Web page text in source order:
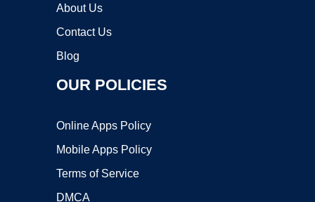
About Us
Contact Us
Blog
OUR POLICIES
Online Apps Policy
Mobile Apps Policy
Terms of Service
DMCA